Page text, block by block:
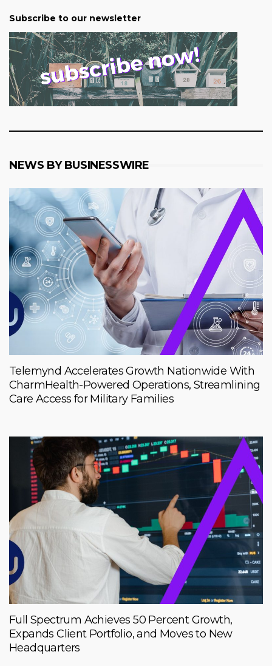
Subscribe to our newsletter
NEWS BY BUSINESSWIRE
Telemynd Accelerates Growth Nationwide With
CharmHealth-Powered Operations, Streamlining
Care Access for Military Families
Full Spectrum Achieves 50 Percent Growth,
Expands Client Portfolio, and Moves to New
Headquarters